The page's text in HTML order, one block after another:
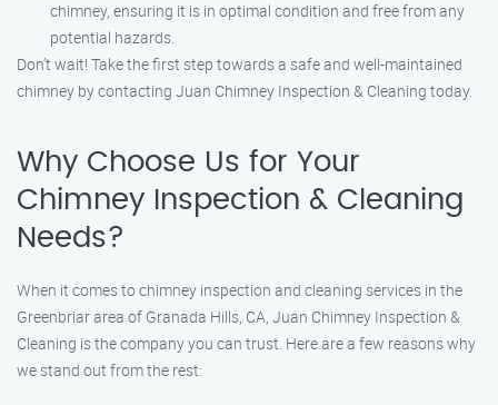
chimney, ensuring it is in optimal condition and free from any
potential hazards.
Don’t wait! Take the first step towards a safe and well-maintained
chimney by contacting Juan Chimney Inspection & Cleaning today.
Why Choose Us for Your
Chimney Inspection & Cleaning
Needs?
When it comes to chimney inspection and cleaning services in the
Greenbriar area of Granada Hills, CA, Juan Chimney Inspection &
Cleaning is the company you can trust. Here are a few reasons why
we stand out from the rest: